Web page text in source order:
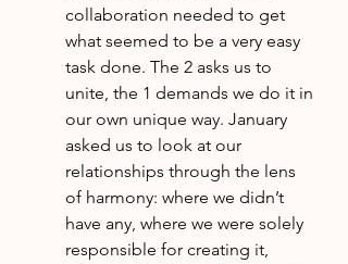
collaboration needed to get
what seemed to be a very easy
task done. The 2 asks us to
unite, the 1 demands we do it in
our own unique way. January
asked us to look at our
relationships through the lens
of harmony: where we didn’t
have any, where we were solely
responsible for creating it,